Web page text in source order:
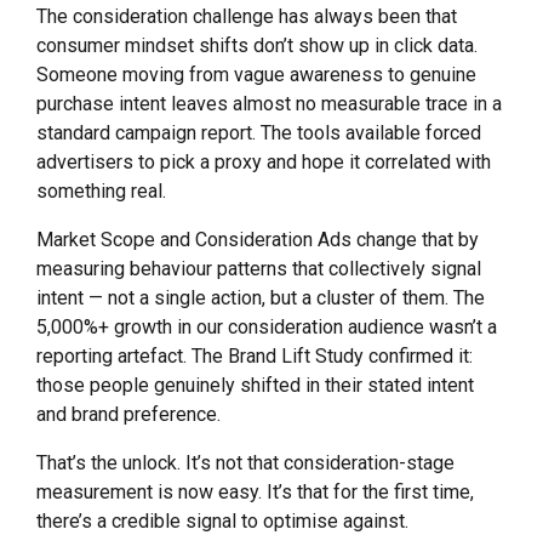
The consideration challenge has always been that
consumer mindset shifts don’t show up in click data.
Someone moving from vague awareness to genuine
purchase intent leaves almost no measurable trace in a
standard campaign report. The tools available forced
advertisers to pick a proxy and hope it correlated with
something real.
Market Scope and Consideration Ads change that by
measuring behaviour patterns that collectively signal
intent — not a single action, but a cluster of them. The
5,000%+ growth in our consideration audience wasn’t a
reporting artefact. The Brand Lift Study confirmed it:
those people genuinely shifted in their stated intent
and brand preference.
That’s the unlock. It’s not that consideration-stage
measurement is now easy. It’s that for the first time,
there’s a credible signal to optimise against.